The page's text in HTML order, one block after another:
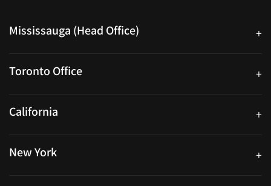
Mississauga (Head Office) +
Toronto Office +
California +
New York +